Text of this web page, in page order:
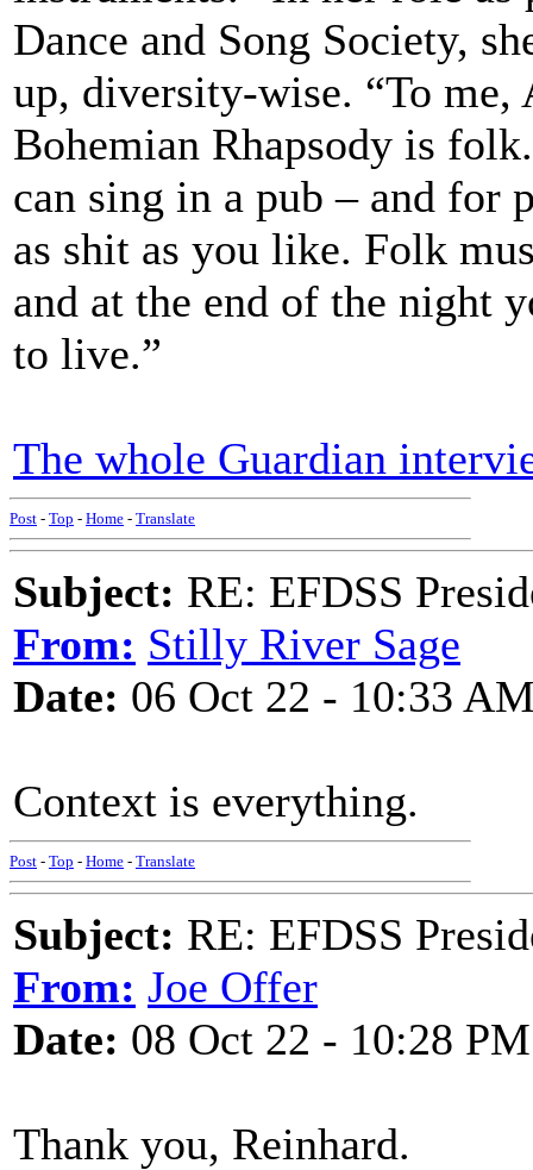
Dance and Song Society,
up, diversity-wise. “To
Bohemian Rhapsody is
can sing in a pub – and for
as shit as you like. Folk
and at the end of the night
to live.”
The whole Guardian
Post - Top - Home - Translate
Subject: RE: EFDSS
From: Stilly River Sage
Date: 06 Oct 22 - 10:33
Context is everything.
Post - Top - Home - Translate
Subject: RE: EFDSS
From: Joe Offer
Date: 08 Oct 22 - 10:28 PM
Thank you, Reinhard.